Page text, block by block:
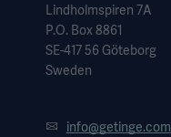
Lindholmspiren 7A
P.O. Box 8861
SE-417 56 Göteborg
Sweden
info@getinge.com